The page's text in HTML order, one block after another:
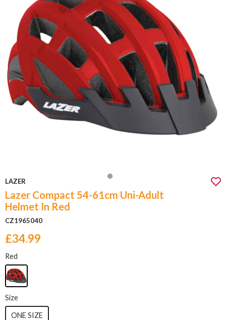
LAZER
Lazer Compact 54-61cm Uni-Adult
Helmet In Red
CZ1965040
£34.99
Red
Size
ONE SIZE